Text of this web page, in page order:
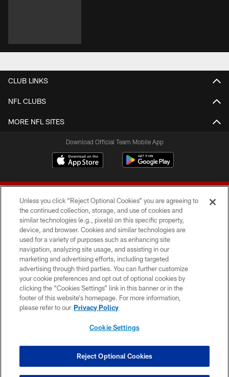
CLUB LINKS
NFL CLUBS
MORE NFL SITES
Download Official Team Mobile App
© 2026 Forty Niners Football Company LLC
TERMS AND CONDITIONS
PRIVACY POLICY
ACCESSIBILITY
CONTACT US
COOKIE SETTINGS
Unless you click “Reject Optional Cookies” you are agreeing to
the continued collection, storage, and use of cookies and
similar technologies (e.g., pixels) on this specific property,
device, and browser. Cookies and similar technologies are
used for a variety of purposes such as enhancing site
navigation, analyzing site usage, and assisting in our
marketing and advertising efforts, including targeted
advertising through third parties. You can further customize
your cookie preferences and opt out of optional cookies by
clicking the “Cookies Settings” link in this banner or in the
footer of this website’s homepage. For more information,
please refer to our Privacy Policy
Cookie Settings
Reject Optional Cookies